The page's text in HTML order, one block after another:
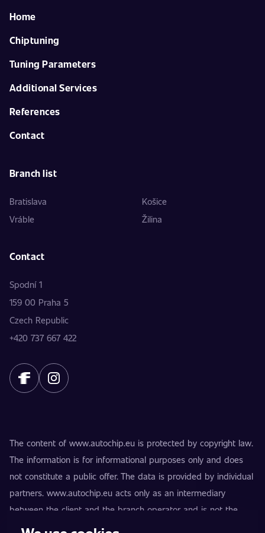
Home
Chiptuning
Tuning Parameters
Additional Services
References
Contact
Branch list
Bratislava
Košice
Vráble
Žilina
Contact
Spodní 1
159 00 Praha 5
Czech Republic
+420 737 667 422
The content of www.autochip.eu is protected by copyright law.
The information is for informational purposes only and does
not constitute a public offer. The data is provided by individual
partners. www.autochip.eu acts only as an intermediary
between the client and the branch operator and is not the
provider of the services. AutoChip® is a registered trademark